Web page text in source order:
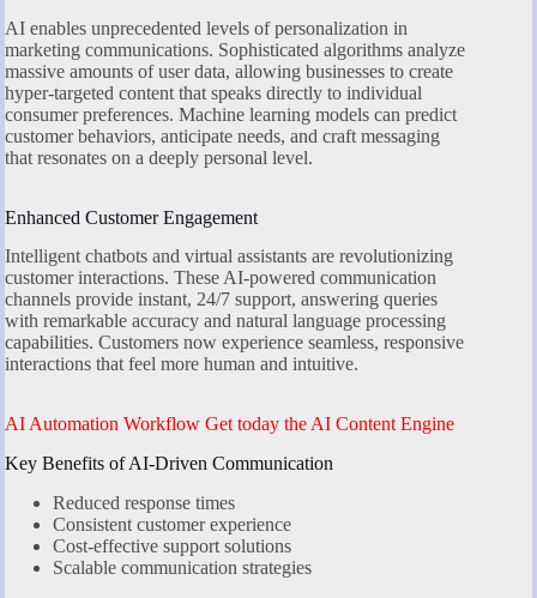
AI enables unprecedented levels of personalization in
marketing communications. Sophisticated algorithms analyze
massive amounts of user data, allowing businesses to create
hyper-targeted content that speaks directly to individual
consumer preferences. Machine learning models can predict
customer behaviors, anticipate needs, and craft messaging
that resonates on a deeply personal level.
Enhanced Customer Engagement
Intelligent chatbots and virtual assistants are revolutionizing
customer interactions. These AI-powered communication
channels provide instant, 24/7 support, answering queries
with remarkable accuracy and natural language processing
capabilities. Customers now experience seamless, responsive
interactions that feel more human and intuitive.
AI Automation Workflow Get today the AI Content Engine
Key Benefits of AI-Driven Communication
Reduced response times
Consistent customer experience
Cost-effective support solutions
Scalable communication strategies